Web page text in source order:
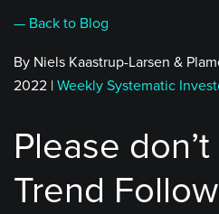
— Back to Blog
By Niels Kaastrup-Larsen &
2022 | Weekly Systematic
Please
Trend